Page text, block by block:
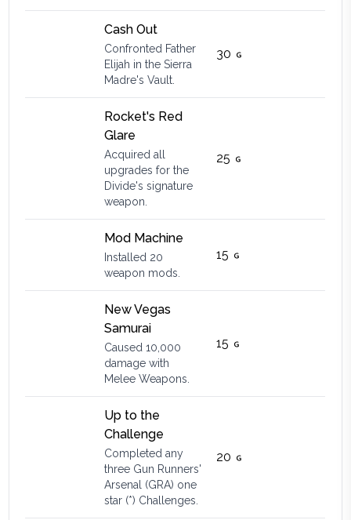
Cash Out
Confronted Father
Elijah in the Sierra
Madre's Vault.
30
Rocket's Red
Glare
Acquired all
upgrades for the
Divide's signature
weapon.
25
Mod Machine
Installed 20
weapon mods.
15
New Vegas
Samurai
Caused 10,000
damage with
Melee Weapons.
15
Up to the
Challenge
Completed any
three Gun Runners'
Arsenal (GRA) one
star (*) Challenges.
20